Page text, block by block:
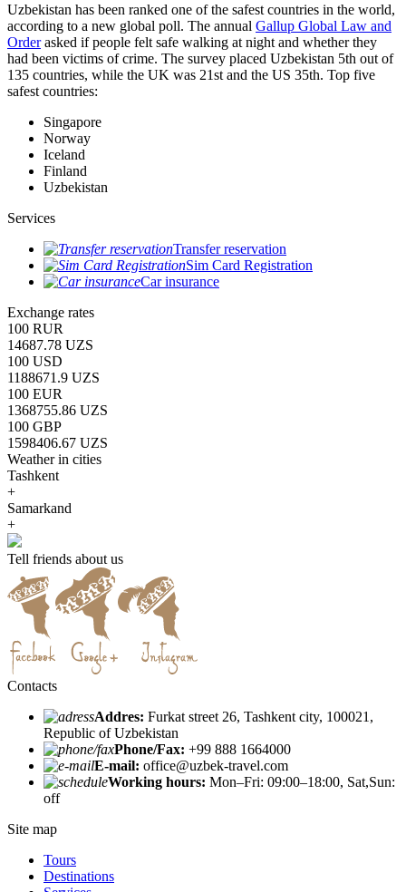
Uzbekistan has been ranked one of the safest countries in the world,
according to a new global poll. The annual Gallup Global Law and
Orderasked if people felt safe walking at night and whether they
had been victims of crime. The survey placed Uzbekistan 5th out of
135 countries, while the UK was 21st and the US 35th. Top five
safest countries:
Singapore
Norway
Iceland
Finland
Uzbekistan
Services
Transfer reservation
Sim Card Registration
Car insurance
Exchange rates
100 RUR
14687.78 UZS
100 USD
1188671.9 UZS
100 EUR
1368755.86 UZS
100 GBP
1598406.67 UZS
Weather in cities
Tashkent
+
Samarkand
+
Tell friends about us
Contacts
Addres: Furkat street 26, Tashkent city, 100021,
Republic of Uzbekistan
Phone/Fax: +99 888 1664000
E-mail: office@uzbek-travel.com
Working hours: Mon–Fri: 09:00–18:00, Sat,Sun:
off
Site map
Tours
Destinations